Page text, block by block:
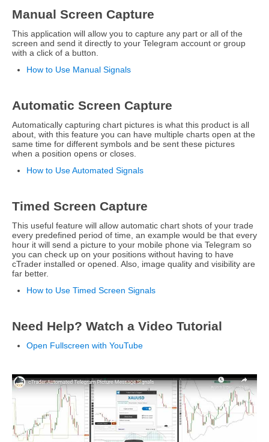
Manual Screen Capture
This application will allow you to capture any part or all of the
screen and send it directly to your Telegram account or group
with a click of a button.
How to Use Manual Signals
Automatic Screen Capture
Automatically capturing chart pictures is what this product is all
about, with this feature you can have multiple charts open at the
same time for different symbols and be sent these pictures
when a position opens or closes.
How to Use Automated Signals
Timed Screen Capture
This useful feature will allow automatic chart shots of your trade
every predefined period of time, an example would be that every
hour it will send a picture to your mobile phone via Telegram so
you can check up on your positions without having to have
cTrader installed or opened. Also, image quality and visibility are
far better.
How to Use Timed Screen Signals
Need Help? Watch a Video Tutorial
Open Fullscreen with YouTube